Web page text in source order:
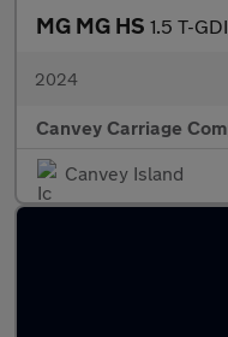
MG MG HS 1.5 T-
2024
Canvey Carriage
Canvey Island